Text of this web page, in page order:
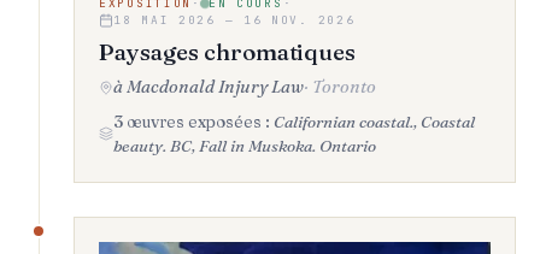
18 MAI 2026 — 16 NOV. 2026
Paysages chromatiques
à Macdonald Injury Law· Toronto
3 œuvres exposées : Californian coastal., Coastal
beauty. BC, Fall in Muskoka. Ontario